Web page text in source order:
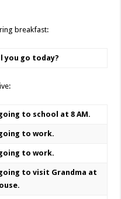
breakfast:
you go today?
to school at 8 AM.
to work.
to work.
to visit Grandma at